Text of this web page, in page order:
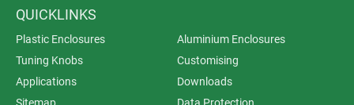
QUICKLINKS
Plastic Enclosures
Aluminium Enclosures
Tuning Knobs
Customising
Applications
Downloads